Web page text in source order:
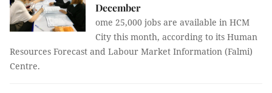
December
ome 25,000 jobs are available in HCM
City this month, according to its Human
Resources Forecast and Labour Market Information (Falmi)
Centre.